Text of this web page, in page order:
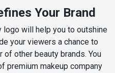
Your Brand
logo will help you to outshine
your viewers a chance to
other beauty brands. You
premium makeup company